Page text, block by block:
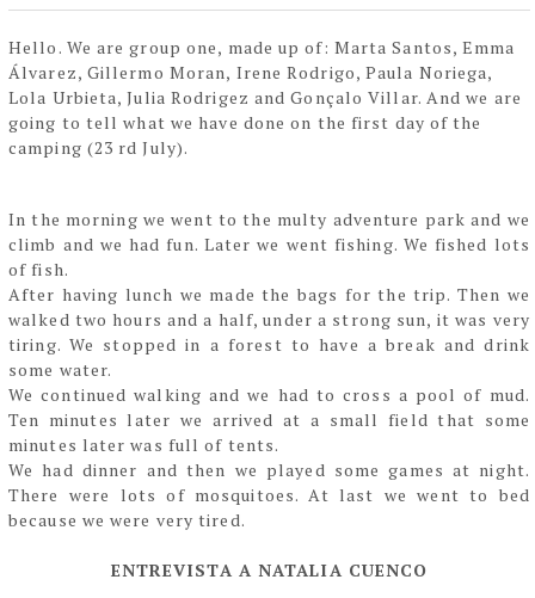
Hello. We are group one, made up of: Marta Santos, Emma
Álvarez, Gillermo Moran, IreneRodrigo, Paula Noriega,
Lola Urbieta, Julia Rodrigez and Gonçalo Villar. And we are
going to tell what we have done on the first day of the
camping (23 rd July).
In the morning we went to the multy adventure park and we
climb and we had fun. Later we went fishing. We fished lots
of fish.
After having lunch we made the bags for the trip. Then we
walked two hours and a half, undera strong sun, it was very
tiring. We stopped in a forest to have a break and drink
some water.
We continued walking and we had to cross a pool of mud.
Ten minutes later we arrived at a small field that some
minutes later was full of tents.
We had dinner and then we played some games at night.
There were lots of mosquitoes. At last we went to bed
because we were very tired.
ENTREVISTA A NATALIA CUENCO